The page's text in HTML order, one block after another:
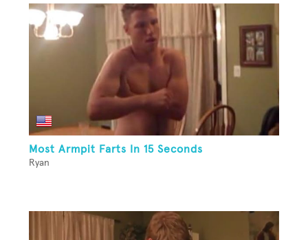
Most Armpit Farts In 15 Seconds
Ryan